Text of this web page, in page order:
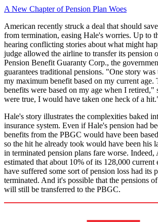
A New Chapter of Pension Plan Woes
American recently struck a deal that should
from termination, easing Hale's worries. Up to
hearing conflicting stories about what might
judge allowed the airline to transfer its pension
Pension Benefit Guaranty Corp., the
guarantees traditional pensions. "One story
my maximum benefit based on my current age.
benefits were based on my age when I retired,"
were true, I would have taken one heck of a
Hale's story illustrates the complexities baked
insurance system. Even if Hale's pension had
benefits from the PBGC would have been
so the hit he already took would have been his
in terminated pension plans fare worse.
estimated that about 10% of its 128,000 current
have suffered some sort of pension loss had its
terminated. And it's possible that the pensions
will still be transferred to the PBGC.